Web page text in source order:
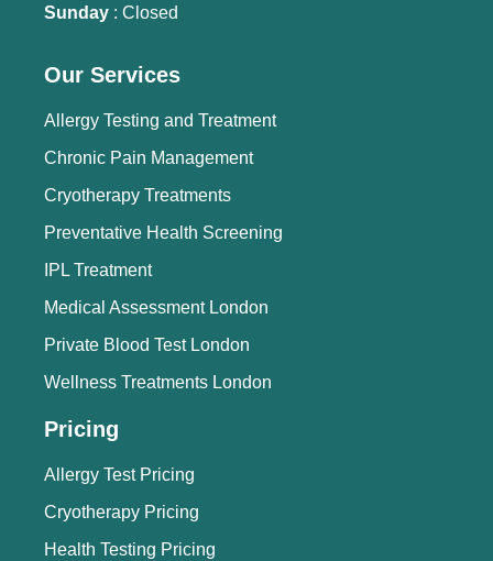
Sunday : Closed
Our Services
Allergy Testing and Treatment
Chronic Pain Management
Cryotherapy Treatments
Preventative Health Screening
IPL Treatment
Medical Assessment London
Private Blood Test London
Wellness Treatments London
Pricing
Allergy Test Pricing
Cryotherapy Pricing
Health Testing Pricing